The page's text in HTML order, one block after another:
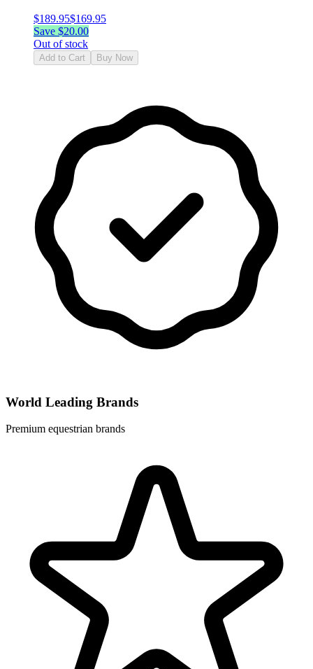
$189.95$169.95
Save $20.00
Out of stock
Add to Cart Buy Now
World Leading Brands
Premium equestrian brands